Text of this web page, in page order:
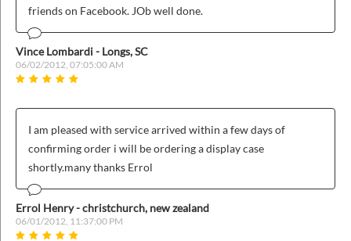
friends on Facebook. JOb well done.
Vince Lombardi - Longs, SC
06/02/2012, 07:05:00 AM
I am pleased with service arrived within a few days of
confirming order i will be ordering a display case
shortly.many thanks Errol
Errol Henry - christchurch, new zealand
06/01/2012, 11:37:00 PM